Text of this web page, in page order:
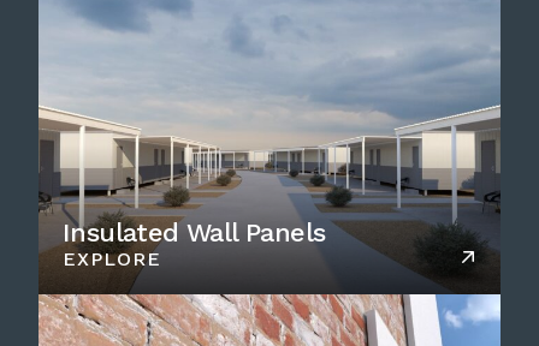
Insulated Wall Panels
EXPLORE